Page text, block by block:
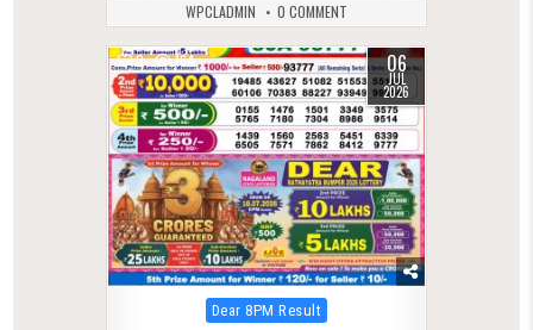
WPCLADMIN 0 COMMENT
0 164 06
JUL
2026
Posted
in
Dear 8PM Result